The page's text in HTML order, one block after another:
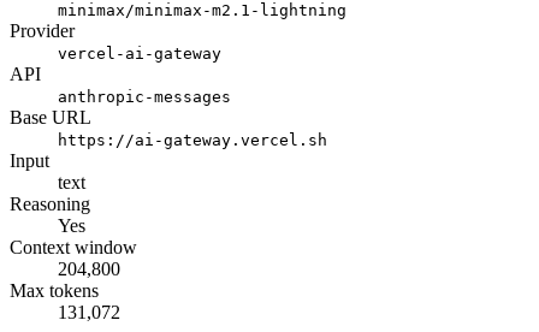
minimax/minimax-m2.1-lightning
Provider
vercel-ai-gateway
API
anthropic-messages
Base URL
https://ai-gateway.vercel.sh
Input
text
Reasoning
Yes
Context window
204,800
Max tokens
131,072